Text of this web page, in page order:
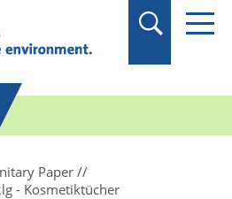
Paper
- Kosmetiktücher